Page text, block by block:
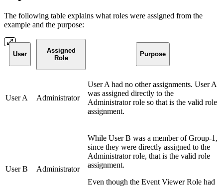
The following table explains what roles were assigned from the
example and the purpose:
User
Assigned
Role
Purpose
User A Administrator
User A had no other assignments. User A
was assigned directly to the
Administrator role so that is the valid role
assignment.
User B Administrator
While User B was a member of Group-1,
since they were directly assigned to the
Administrator role, that is the valid role
assignment.
Even though the Event Viewer Role had